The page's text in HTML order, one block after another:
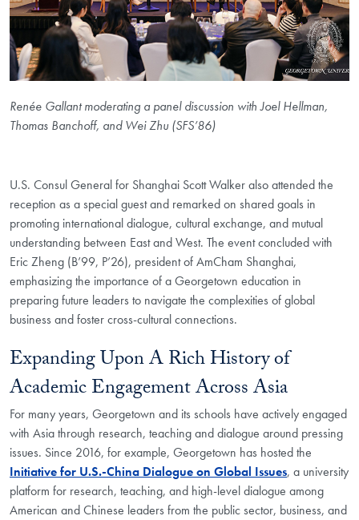
Renée Gallant moderating a panel discussion with Joel Hellman,
Thomas Banchoff, and Wei Zhu (SFS’86)
U.S. Consul General for Shanghai Scott Walker also attended the
reception as a special guest and remarked on shared goals in
promoting international dialogue, cultural exchange, and mutual
understanding between East and West. The event concluded with
Eric Zheng (B’99, P’26), president of AmCham Shanghai,
emphasizing the importance of a Georgetown education in
preparing future leaders to navigate the complexities of global
business and foster cross-cultural connections.
Expanding Upon A Rich History of
Academic Engagement Across Asia
For many years, Georgetown and its schools have actively engaged
with Asia through research, teaching and dialogue around pressing
issues. Since 2016, for example, Georgetown has hosted the
Initiative for U.S.-China Dialogue on Global Issues, a university
platform for research, teaching, and high-level dialogue among
American and Chinese leaders from the public sector, business, and